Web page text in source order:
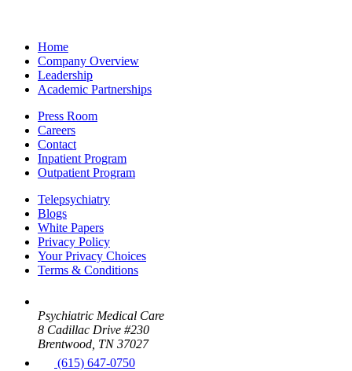
Home
Company Overview
Leadership
Academic Partnerships
Press Room
Careers
Contact
Inpatient Program
Outpatient Program
Telepsychiatry
Blogs
White Papers
Privacy Policy
Your Privacy Choices
Terms & Conditions
Psychiatric Medical Care
8 Cadillac Drive #230
Brentwood, TN 37027
(615) 647-0750